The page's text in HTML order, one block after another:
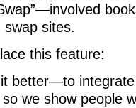
swap sites.
this feature:
better—to
we show people